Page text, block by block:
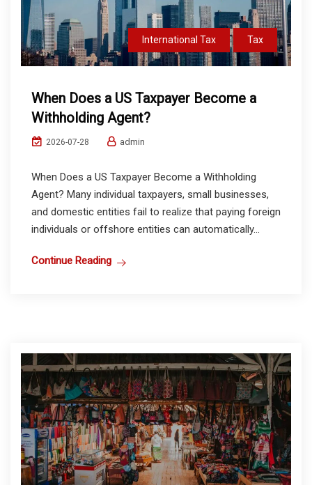
International Tax Tax
When Does a US Taxpayer Become a
Withholding Agent?
2026-07-28 admin
When Does a US Taxpayer Become a Withholding
Agent? Many individual taxpayers, small businesses,
and domestic entities fail to realize that paying foreign
individuals or offshore entities can automatically...
Continue Reading